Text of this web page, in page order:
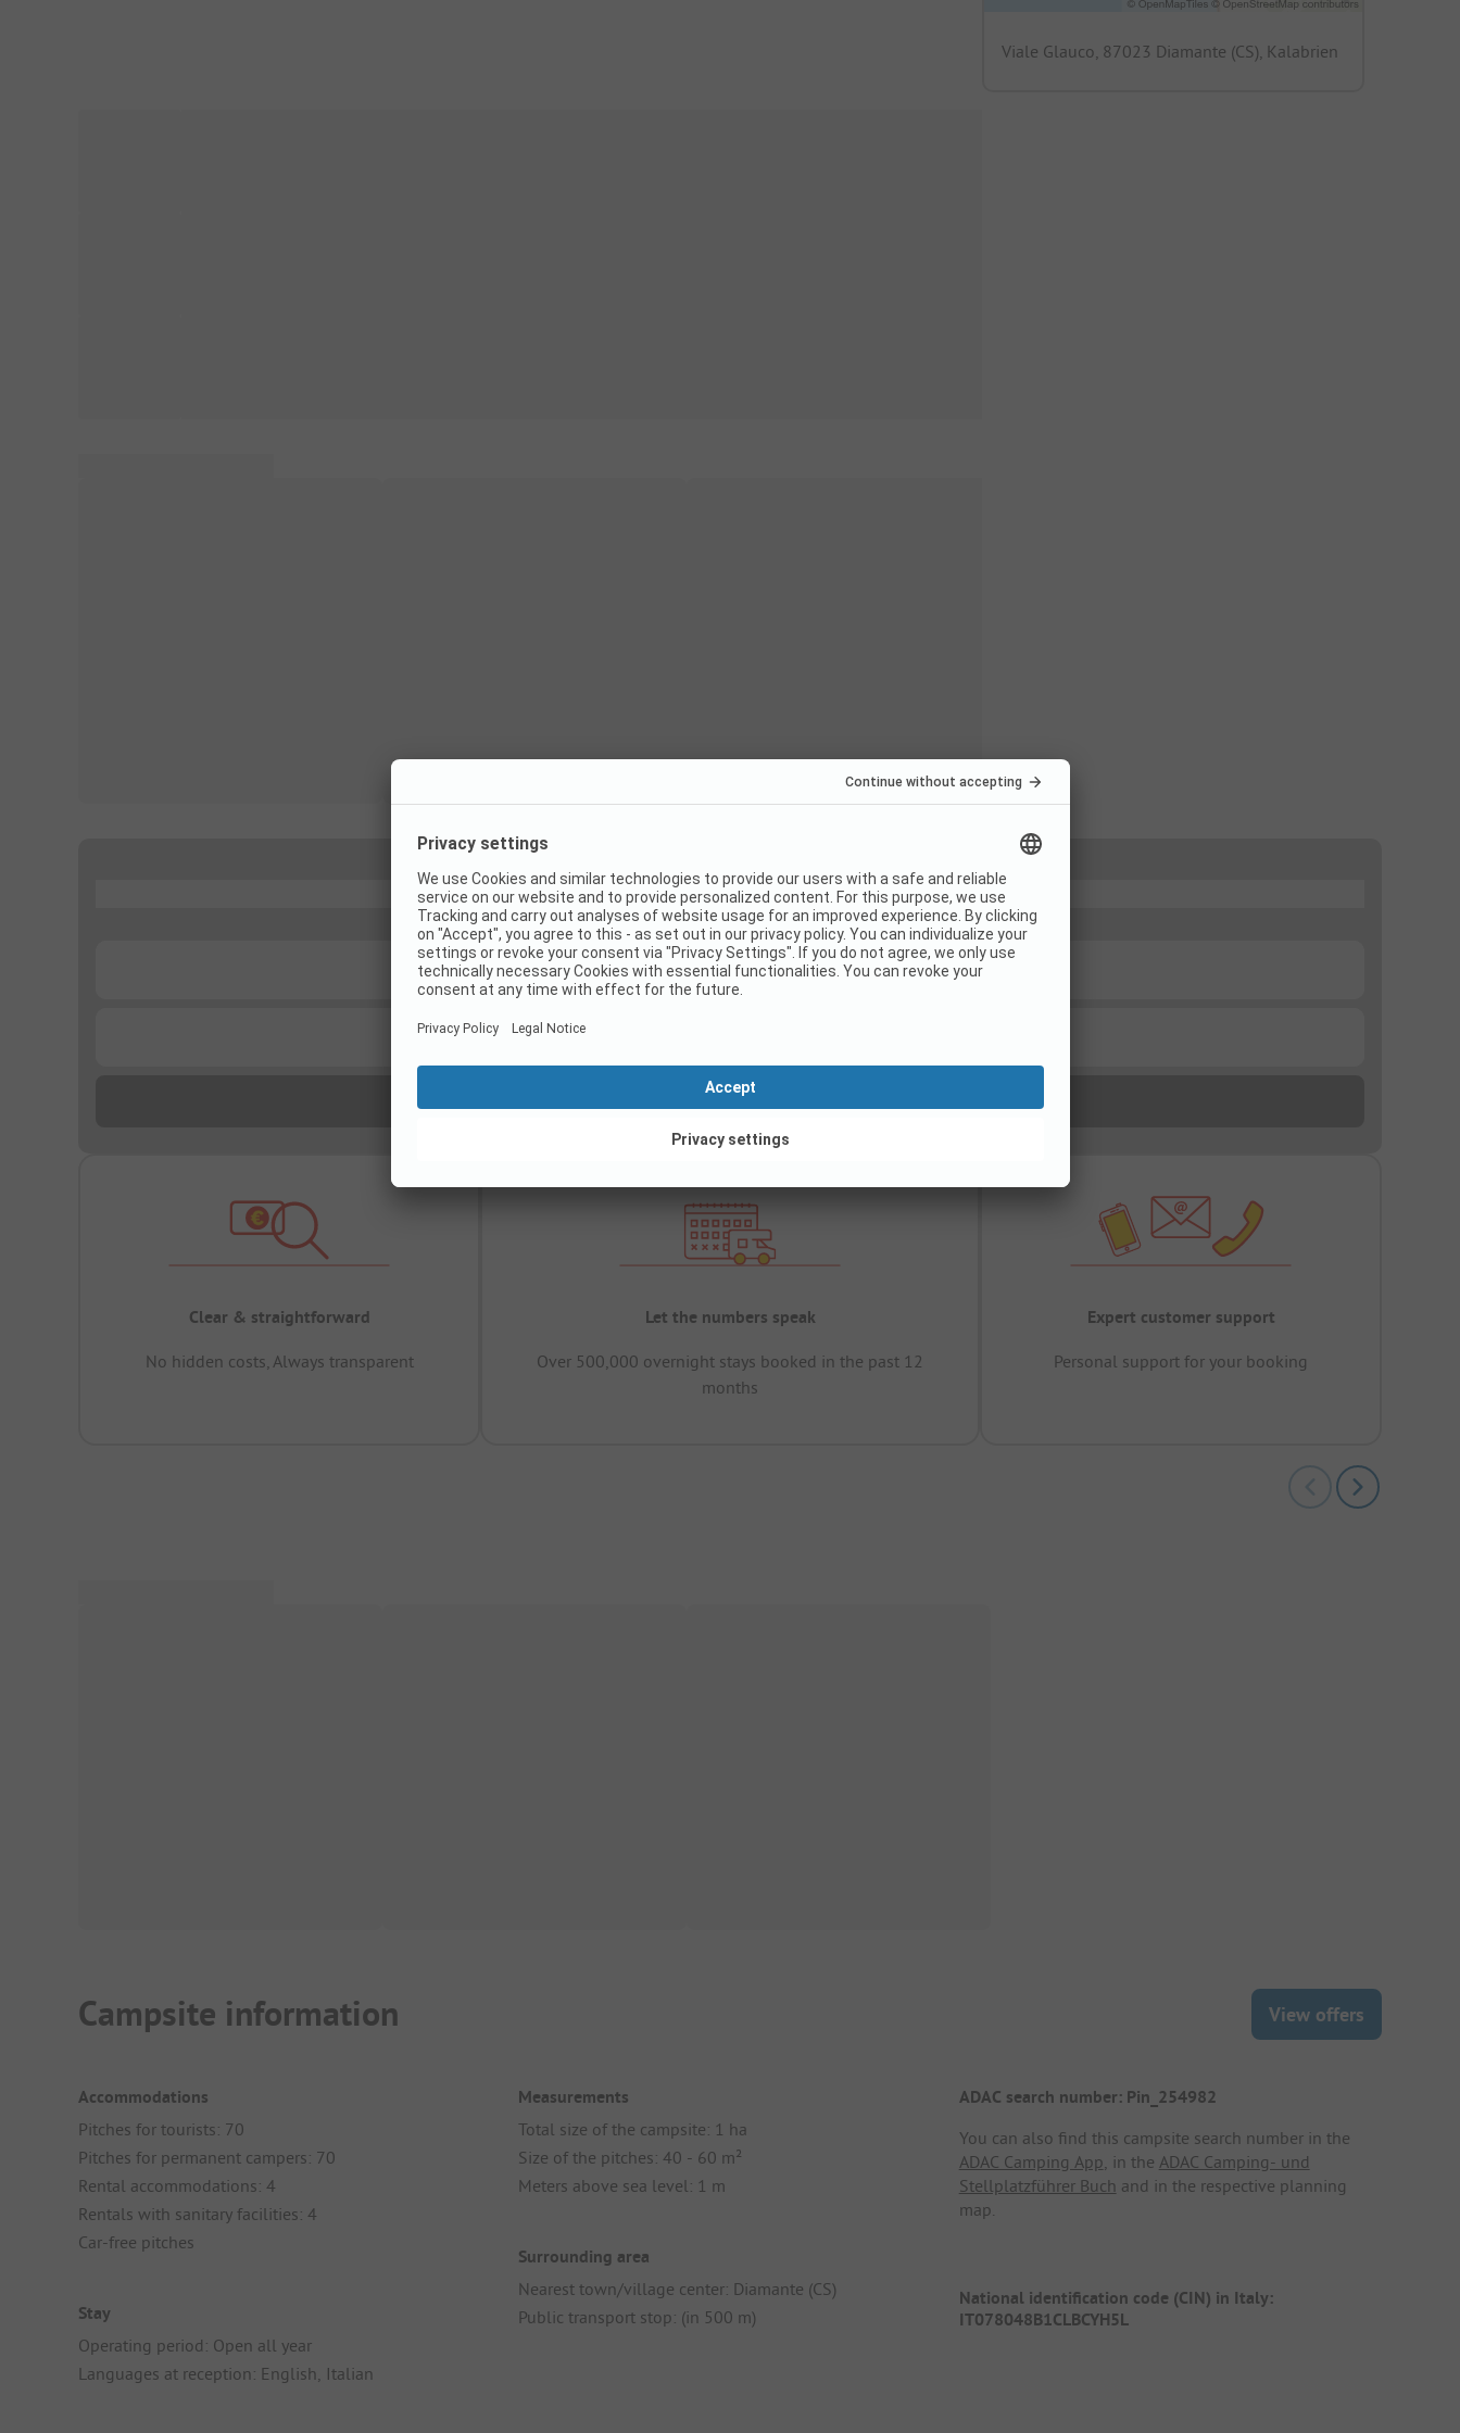
Viale Glauco, 87023 Diamante (CS), Kalabrien
Clear & straightforward
No hidden costs, Always transparent
Let the numbers speak
Over 500,000 overnight stays booked in the past 12
months
Expert customer support
Personal support for your booking
Campsite information View offers
Accommodations
Pitches for tourists: 70
Pitches for permanent campers: 70
Rental accommodations: 4
Rentals with sanitary facilities: 4
Car-free pitches
Stay
Operating period: Open all year
Languages at reception: English, Italian
Measurements
Total size of the campsite: 1 ha
Size of the pitches: 40 - 60 m²
Meters above sea level: 1 m
Surrounding area
Nearest town/village center: Diamante (CS)
Public transport stop: (in 500 m)
ADAC search number: Pin_254982
You can also find this campsite search number in the
ADAC Camping App , in the ADAC Camping- und
Stellplatzführer Buch and in the respective planning
map.
National identification code (CIN) in Italy:
IT078048B1CLBCYH5L